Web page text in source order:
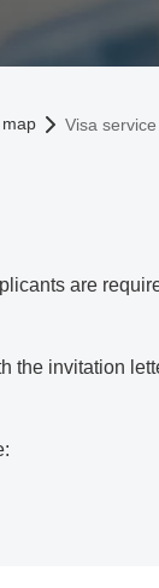
Visa service
are
the invitation